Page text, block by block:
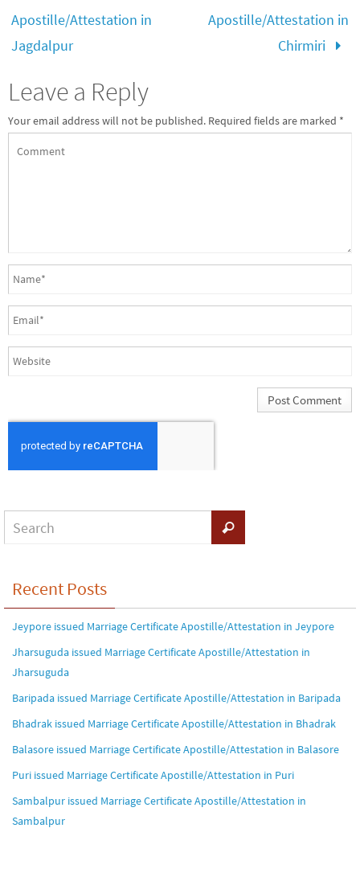
Apostille/Attestation in
Jagdalpur
Apostille/Attestation in
Chirmiri
Leave a Reply
Your email address will not be published. Required fields are marked *
Recent Posts
Jeypore issued Marriage Certificate Apostille/Attestation in Jeypore
Jharsuguda issued Marriage Certificate Apostille/Attestation in
Jharsuguda
Baripada issued Marriage Certificate Apostille/Attestation in Baripada
Bhadrak issued Marriage Certificate Apostille/Attestation in Bhadrak
Balasore issued Marriage Certificate Apostille/Attestation in Balasore
Puri issued Marriage Certificate Apostille/Attestation in Puri
Sambalpur issued Marriage Certificate Apostille/Attestation in
Sambalpur